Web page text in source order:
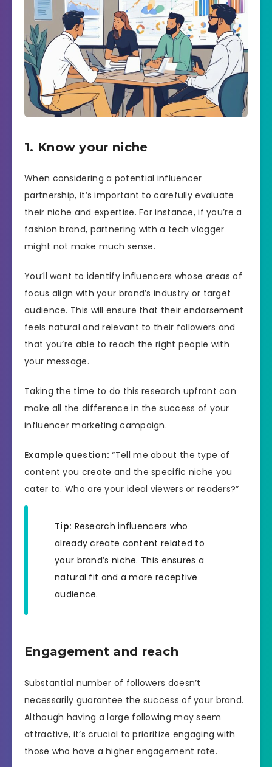
1. Know your niche
When considering a potential influencer
partnership, it’s important to carefully evaluate
their niche and expertise. For instance, if you’re a
fashion brand, partnering with a tech vlogger
might not make much sense.
You’ll want to identify influencers whose areas of
focus align with your brand’s industry or target
audience. This will ensure that their endorsement
feels natural and relevant to their followers and
that you’re able to reach the right people with
your message.
Taking the time to do this research upfront can
make all the difference in the success of your
influencer marketing campaign.
Example question: “Tell me about the type of
content you create and the specific niche you
cater to. Who are your ideal viewers or readers?”
Tip: Research influencers who
already create content related to
your brand’s niche. This ensures a
natural fit and a more receptive
audience.
Engagement and reach
Substantial number of followers doesn’t
necessarily guarantee the success of your brand.
Although having a large following may seem
attractive, it’s crucial to prioritize engaging with
those who have a higher engagement rate.